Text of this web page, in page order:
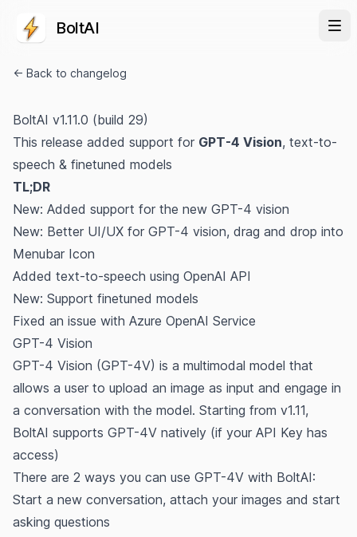
BoltAI
← Back to changelog
BoltAI v1.11.0 (build 29)
This release added support for GPT-4 Vision, text-to-
speech & finetuned models
TL;DR
New: Added support for the new GPT-4 vision
New: Better UI/UX for GPT-4 vision, drag and drop into
Menubar Icon
Added text-to-speech using OpenAI API
New: Support finetuned models
Fixed an issue with Azure OpenAI Service
GPT-4 Vision
GPT-4 Vision (GPT-4V) is a multimodal model that
allows a user to upload an image as input and engage in
a conversation with the model. Starting from v1.11,
BoltAI supports GPT-4V natively (if your API Key has
access)
There are 2 ways you can use GPT-4V with BoltAI:
Start a new conversation, attach your images and start
asking questions